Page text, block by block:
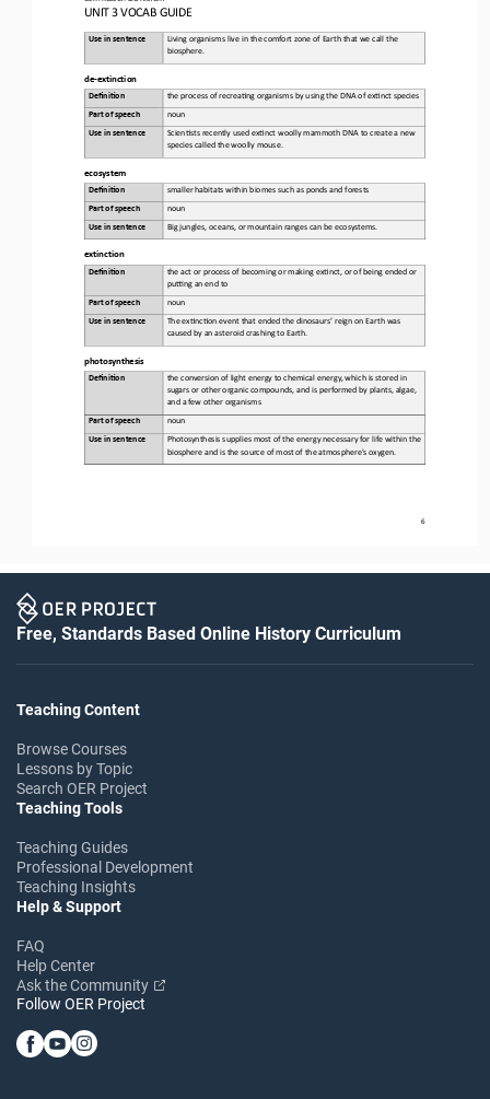
UNIT 3 VOCAB GUIDE
6
Use in sentence Living organisms live in the comfort zone of Earth that we call the
biosphere.
de-extinction
Defini&on the process of recrea6ng organisms by using the DNA of ex6nct species
Part of speech
noun
Use in sentence
Scien6sts recently used ex6nct woolly mammoth DNA to create a new
species called the woolly mouse.
ecosystem
Defini&on smallerhabitats within biomes such as ponds and forests
Part of speech
noun
Use in sentence
Big jungles, oceans, or mountain ranges can be ecosystems
extinction
Defini&on the act or process of becoming or making ex6nct, or of being ended or
puSng an end to
Part of speech
noun
Use in sentence
The ex6nc6on event that ended the dinosaurs’ reign on Earth was
caused by an asteroid crashing to Earth
photosynthesis
Defini&on the conversion of light energy to chemical energy, which is stored in
sugars or other organic compounds, and is performed by plants, algae,
and a few other organisms
Part of speech
noun
Use in sentence
Photosynthesis supplies most of the energy necessary for life within the
biosphere and is the source of most of the atmosphere's oxygen
Free, Standards Based Online History Curriculum
Teaching Content
Browse Courses
Lessons by Topic
Search OER Project
Teaching Tools
Teaching Guides
Professional Development
Teaching Insights
Help & Support
FAQ
Help Center
Ask the Community
Follow OER Project